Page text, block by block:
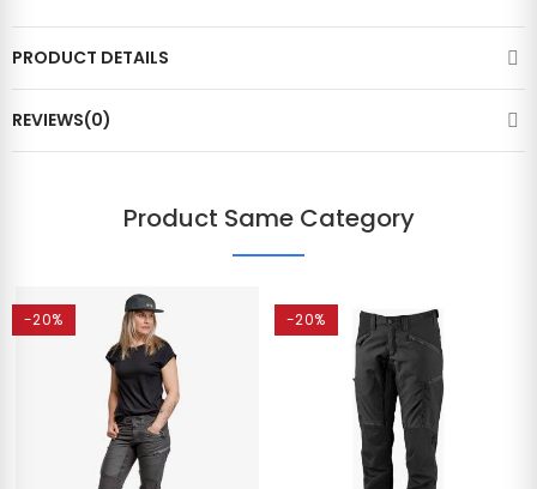
PRODUCT DETAILS
REVIEWS(0)
Product Same Category
-20% -20%